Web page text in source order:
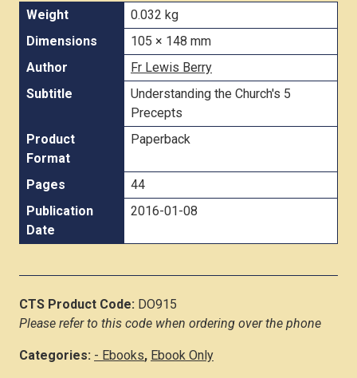
Weight
0.032 kg
Dimensions
105 × 148 mm
Author
Fr Lewis Berry
Subtitle
Understanding the Church's 5
Precepts
Product
Format
Paperback
Pages
44
Publication
Date
2016-01-08
CTS Product Code: DO915
Please refer to this code when ordering over the phone
Categories: - Ebooks, Ebook Only